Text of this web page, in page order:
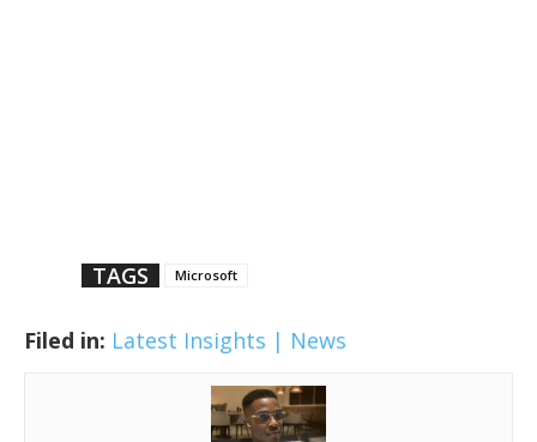
TAGS Microsoft
Filed in: Latest Insights | News